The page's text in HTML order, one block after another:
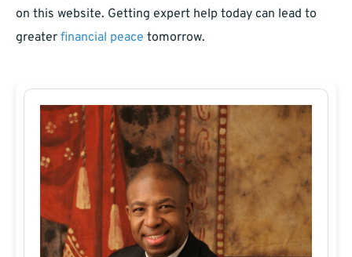
on this website. Getting expert help today can lead to
greater financial peace tomorrow.